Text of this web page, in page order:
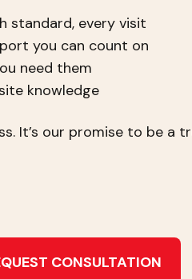
standard, every visit
you can count on
need them
knowledge
It’s our promise to be a
CONSULTATION